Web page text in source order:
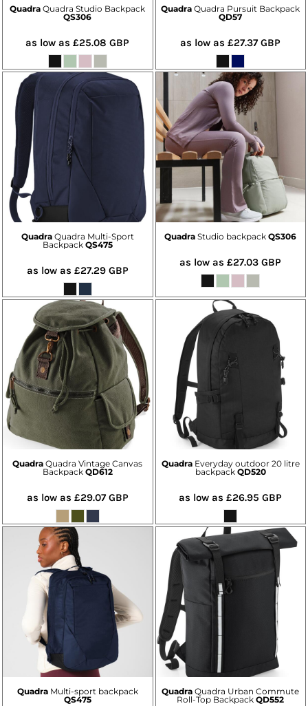
Quadra Quadra Studio Backpack
QS306
as low as£25.08GBP
Quadra Quadra Pursuit Backpack
QD57
as low as£27.37GBP
Quadra Quadra Multi-Sport
Backpack QS475
as low as £27.29 GBP
Quadra Studio backpack QS306
as low as£27.03GBP
Quadra Quadra Vintage Canvas
Backpack QD612
as low as £29.07 GBP
Quadra Everyday outdoor 20 litre
backpack QD520
as low as£26.95GBP
Quadra Multi-sport backpack
QS475
Quadra Quadra Urban Commute
Roll-Top Backpack QD552